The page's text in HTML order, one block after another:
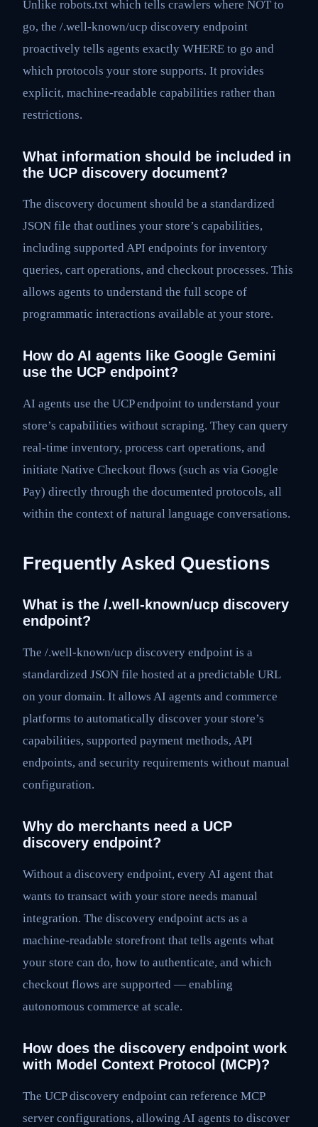
Unlike robots.txt which tells crawlers where NOT to
go, the /.well-known/ucp discovery endpoint
proactively tells agents exactly WHERE to go and
which protocols your store supports. It provides
explicit, machine-readable capabilities rather than
restrictions.
What information should be included in
the UCP discovery document?
The discovery document should be a standardized
JSON file that outlines your store’s capabilities,
including supported API endpoints for inventory
queries, cart operations, and checkout processes. This
allows agents to understand the full scope of
programmatic interactions available at your store.
How do AI agents like Google Gemini
use the UCP endpoint?
AI agents use the UCP endpoint to understand your
store’s capabilities without scraping. They can query
real-time inventory, process cart operations, and
initiate Native Checkout flows (such as via Google
Pay) directly through the documented protocols, all
within the context of natural language conversations.
Frequently Asked Questions
What is the /.well-known/ucp discovery
endpoint?
The /.well-known/ucp discovery endpoint is a
standardized JSON file hosted at a predictable URL
on your domain. It allows AI agents and commerce
platforms to automatically discover your store’s
capabilities, supported payment methods, API
endpoints, and security requirements without manual
configuration.
Why do merchants need a UCP
discovery endpoint?
Without a discovery endpoint, every AI agent that
wants to transact with your store needs manual
integration. The discovery endpoint acts as a
machine-readable storefront that tells agents what
your store can do, how to authenticate, and which
checkout flows are supported — enabling
autonomous commerce at scale.
How does the discovery endpoint work
with Model Context Protocol (MCP)?
The UCP discovery endpoint can reference MCP
server configurations, allowing AI agents to discover